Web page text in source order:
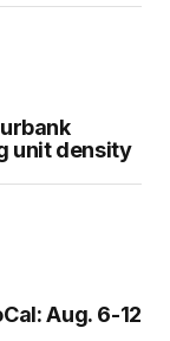
unit density
Aug. 6-12